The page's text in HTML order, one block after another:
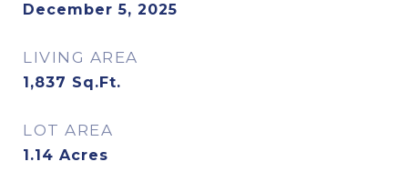
December 5, 2025
LIVING AREA
1,837 Sq.Ft.
LOT AREA
1.14 Acres